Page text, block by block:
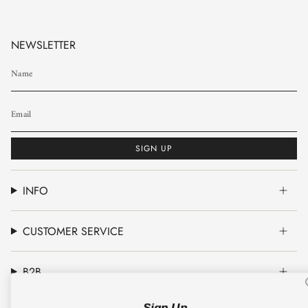
NEWSLETTER
SIGN UP
INFO
CUSTOMER SERVICE
B2B